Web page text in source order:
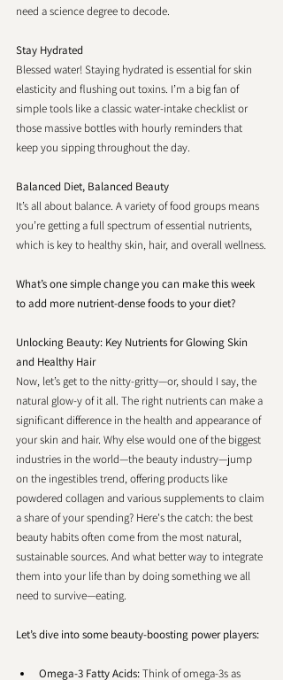
need a science degree to decode.
Stay Hydrated
Blessed water! Staying hydrated is essential for skin
elasticity and flushing out toxins. I’m a big fan of
simple tools like a classic water-intake checklist or
those massive bottles with hourly reminders that
keep you sipping throughout the day.
Balanced Diet, Balanced Beauty
It’s all about balance. A variety of food groups means
you’re getting a full spectrum of essential nutrients,
which is key to healthy skin, hair, and overall wellness.
What’s one simple change you can make this week
to add more nutrient-dense foods to your diet?
Unlocking Beauty: Key Nutrients for Glowing Skin
and Healthy Hair
Now, let’s get to the nitty-gritty—or, should I say, the
natural glow-y of it all. The right nutrients can make a
significant difference in the health and appearance of
your skin and hair. Why else would one of the biggest
industries in the world—the beauty industry—jump
on the ingestibles trend, offering products like
powdered collagen and various supplements to claim
a share of your spending? Here's the catch: the best
beauty habits often come from the most natural,
sustainable sources. And what better way to integrate
them into your life than by doing something we all
need to survive—eating.
Let’s dive into some beauty-boosting power players:
Omega-3 Fatty Acids: Think of omega-3s as